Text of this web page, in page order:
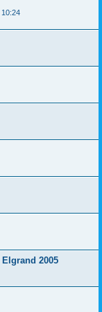
10:24
2005